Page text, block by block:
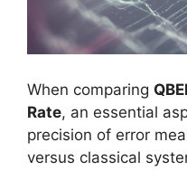
When comparing
Rate, an essential
precision of error
versus classical